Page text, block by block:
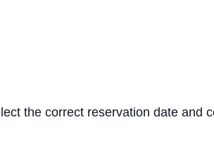
the correct reservation date and